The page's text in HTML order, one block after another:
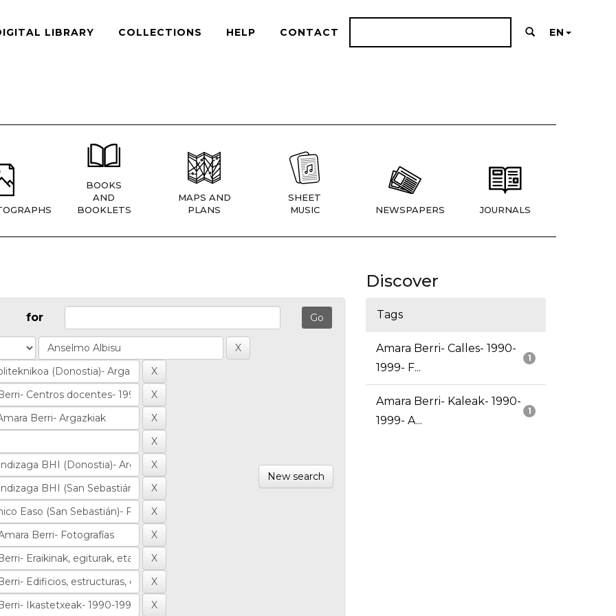
LIBRARY COLLECTIONS HELP CONTACT EN
BOOKS
AND
BOOKLETS
MAPS AND
PLANS
SHEET
MUSIC
NEWSPAPERS JOURNALS
for
New search
Discover
Tags
1
Amara Berri- Calles- 1990-
1999- F...
1
Amara Berri- Kaleak- 1990-
1999- A...